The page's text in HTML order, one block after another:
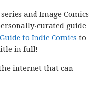
and Image Comics
curated guide
to Indie Comics to
in full!
internet that can